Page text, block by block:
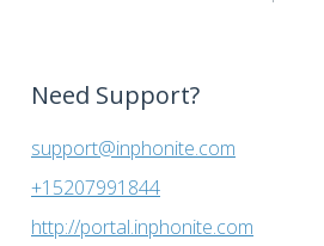
Need Support?
support@inphonite.com
+15207991844
http://portal.inphonite.com